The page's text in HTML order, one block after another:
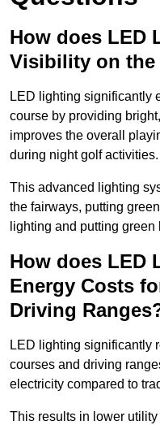
How does LED
Visibility on the
LED lighting significantly
course by providing
improves the overall
during night golf activities.
This advanced lighting
the fairways, putting
lighting and putting green
How does LED
Energy Costs
Driving
LED lighting significantly
courses and driving
electricity compared to
This results in lower